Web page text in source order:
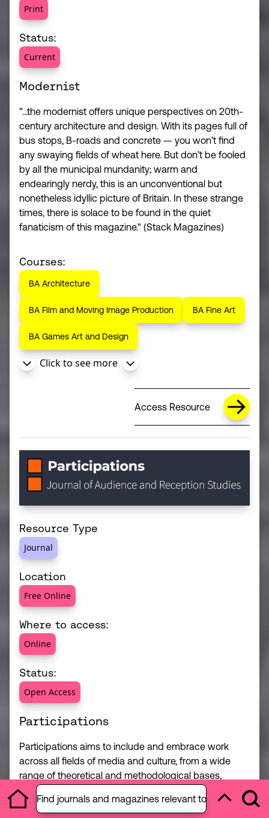
Print
Status:
Current
Modernist
"...the modernist offers unique perspectives on 20th-
century architecture and design. With its pages full of
bus stops, B-roads and concrete — you won’t find
any swaying fields of wheat here. But don’t be fooled
by all the municipal mundanity; warm and
endearingly nerdy, this is an unconventional but
nonetheless idyllic picture of Britain. In these strange
times, there is solace to be found in the quiet
fanaticism of this magazine." (Stack Magazines)
Courses:
BA Architecture
BA Film and Moving Image Production BA Fine Art
BA Games Art and Design
Click to see more
Access Resource
Resource Type
Journal
Location
Free Online
Where to access:
Online
Status:
Open Access
Participations
Participations aims to include and embrace work
across all fields of media and culture, from a wide
range of theoretical and methodological bases,
giving space to a full range of questions and
debates.
Home
Open section menu
Find journals and magazines relevant to your studies
Back to